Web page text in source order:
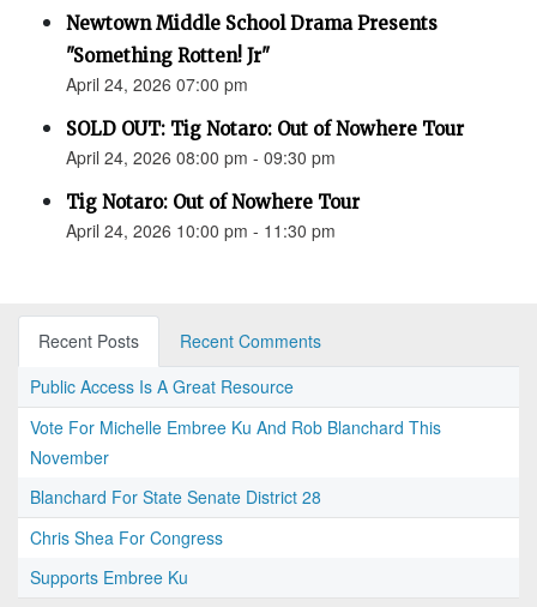
Newtown Middle School Drama Presents
"Something Rotten! Jr"
April 24, 2026 07:00 pm
SOLD OUT: Tig Notaro: Out of Nowhere Tour
April 24, 2026 08:00 pm - 09:30 pm
Tig Notaro: Out of Nowhere Tour
April 24, 2026 10:00 pm - 11:30 pm
Recent Posts
Recent Comments
Public Access Is A Great Resource
Vote For Michelle Embree Ku And Rob Blanchard This
November
Blanchard For State Senate District 28
Chris Shea For Congress
Supports Embree Ku